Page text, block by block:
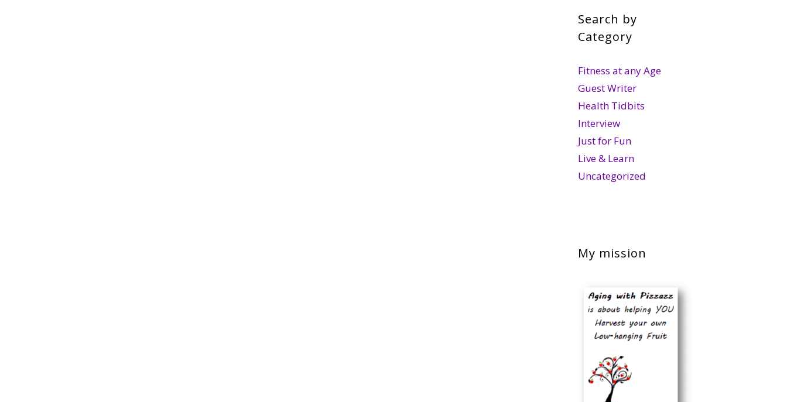
Search by
Category
Fitness at any Age
Guest Writer
Health Tidbits
Interview
Just for Fun
Live & Learn
Uncategorized
My mission